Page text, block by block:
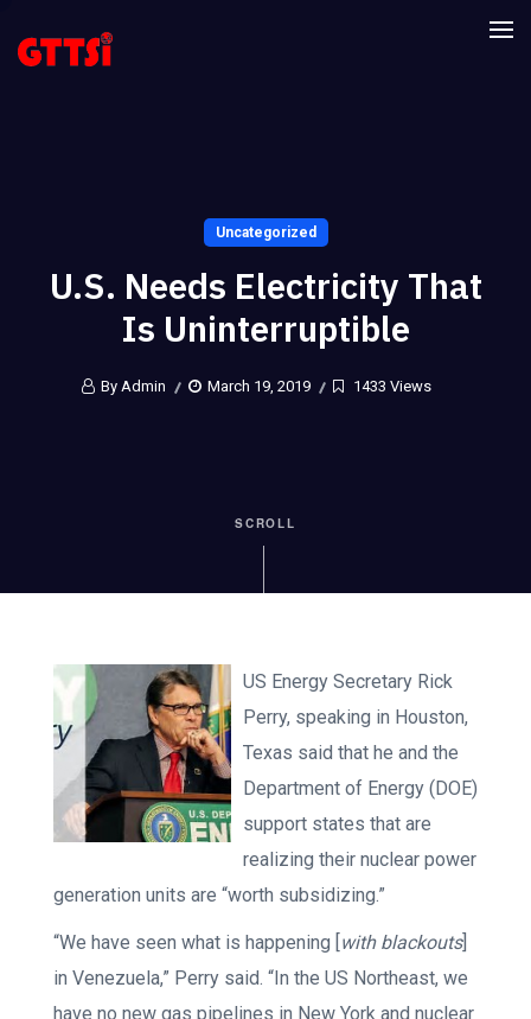
Uncategorized
U.S. Needs Electricity That
Is Uninterruptible
By Admin March 19, 2019 1433 Views
SCROLL
US Energy Secretary Rick
Perry, speaking in Houston,
Texas said that he and the
Department of Energy (DOE)
support states that are
realizing their nuclear power
generation units are “worth subsidizing.”
“We have seen what is happening [with blackouts]
in Venezuela,” Perry said. “In the US Northeast, we
have no new gas pipelines in New York and nuclear